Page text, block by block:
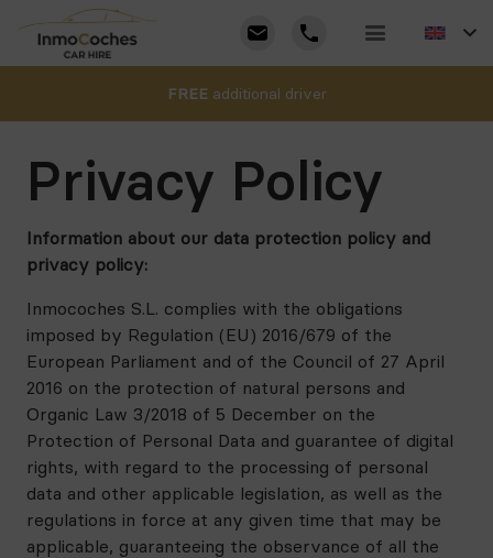
FREEadditional driver
Privacy Policy
Information about our data protection policy and
privacy policy:
Inmocoches S.L. complies with the obligations
imposed by Regulation (EU) 2016/679 of the
European Parliament and of the Council of 27 April
2016 on the protection of natural persons and
Organic Law 3/2018 of 5 December on the
Protection of Personal Data and guarantee of digital
rights, with regard to the processing of personal
data and other applicable legislation, as well as the
regulations in force at any given time that may be
applicable, guaranteeing the observance of all the